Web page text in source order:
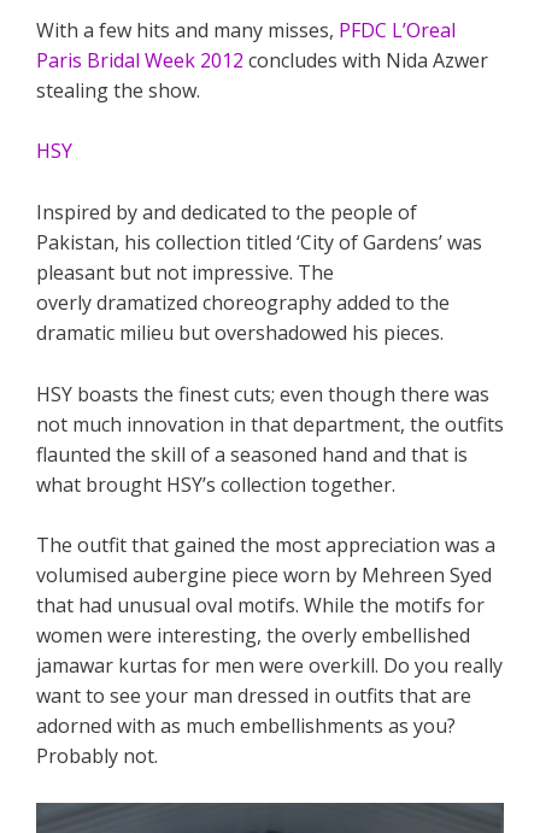
With a few hits and many misses, PFDC L’Oreal
Paris Bridal Week 2012 concludes with Nida Azwer
stealing the show.
HSY
Inspired by and dedicated to the people of
Pakistan, his collection titled ‘City of Gardens’ was
pleasant but not impressive. The
overly dramatized choreography added to the
dramatic milieu but overshadowed his pieces.
HSY boasts the finest cuts; even though there was
not much innovation in that department, the outfits
flaunted the skill of a seasoned hand and that is
what brought HSY’s collection together.
The outfit that gained the most appreciation was a
volumised aubergine piece worn by Mehreen Syed
that had unusual oval motifs. While the motifs for
women were interesting, the overly embellished
jamawar kurtas for men were overkill. Do you really
want to see your man dressed in outfits that are
adorned with as much embellishments as you?
Probably not.